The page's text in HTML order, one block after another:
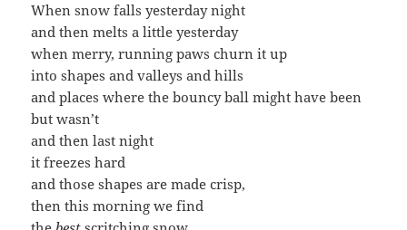
When snow falls yesterday night
and then melts a little yesterday
when merry, running paws churn it up
into shapes and valleys and hills
and places where the bouncy ball might have been
but wasn’t
and then last night
it freezes hard
and those shapes are made crisp,
then this morning we find